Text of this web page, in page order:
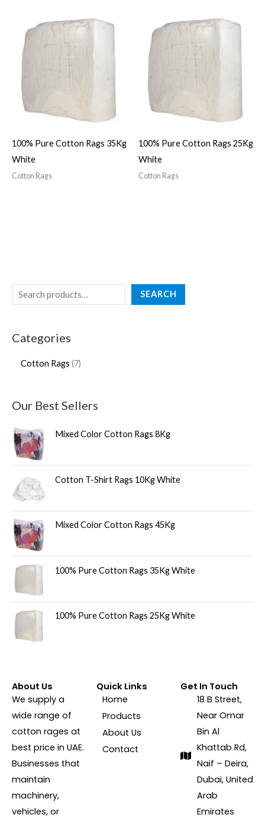
SEARCH
Categories
Cotton Rags 7
Our Best Sellers
Mixed Color Cotton Rags 8Kg
Cotton T-Shirt Rags 10Kg White
Mixed Color Cotton Rags 45Kg
100% Pure Cotton Rags 35Kg White
100% Pure Cotton Rags 25Kg White
100% Pure Cotton Rags 35Kg
White
Cotton Rags
100% Pure Cotton Rags 25Kg
White
Cotton Rags
About Us
We supply a
wide range of
cotton rages at
best price in UAE.
Businesses that
maintain
machinery,
vehicles, or
Quick Links
Home
Products
About Us
Contact
Get In Touch
18 B Street,
Near Omar
Bin Al
Khattab Rd,
Naif – Deira,
Dubai, United
Arab
Emirates